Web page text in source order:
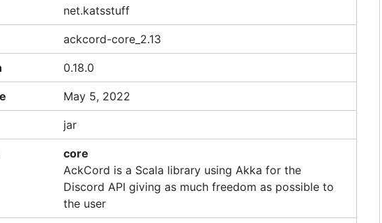
net.katsstuff
ackcord-core_2.13
0.18.0
May 5, 2022
jar
core
AckCord is a Scala library using Akka for the
Discord API giving as much freedom as possible to
the user